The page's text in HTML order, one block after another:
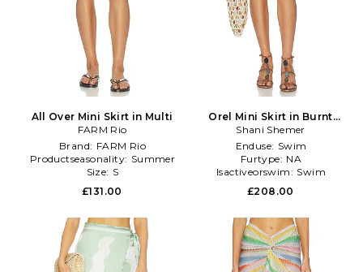
All Over Mini Skirt in Multi
FARM Rio
Brand: FARM Rio
Productseasonality: Summer
Size: S
£131.00
Orel Mini Skirt in Burnt
Orange
Shani Shemer
Enduse: Swim
Furtype: NA
Isactiveorswim: Swim
£208.00